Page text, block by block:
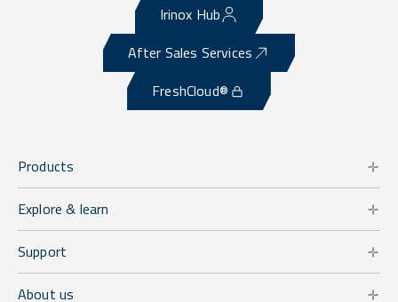
Irinox Hub
After Sales Services
FreshCloud®
Products
Explore & learn
Support
About us